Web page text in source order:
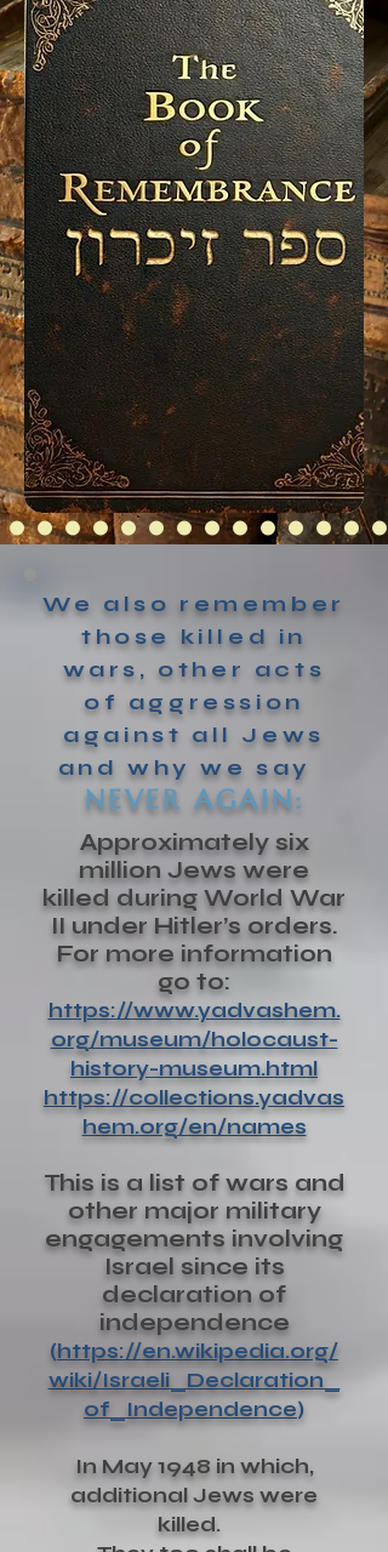
We also remember
those killed in
wars, other acts
of aggression
against all Jews
and why we say
NEVER AGAIN:
Approximately six
million Jews were
killed during World War
II under Hitler’s orders.
For more information
go to:
https://www.yadvashem.
org/museum/holocaust-
history-museum.html
https://collections.yadvas
hem.org/en/names
This is a list of wars and
other major military
engagements involving
Israel since its
declaration of
independence
(https://en.wikipedia.org/
wiki/Israeli_Declaration_
of_Independence)
In May 1948 in which,
additional Jews were
killed.